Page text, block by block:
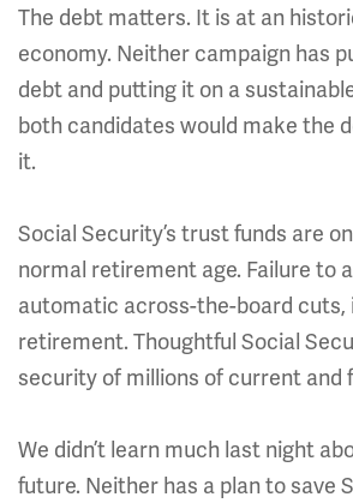
The debt matters. It is at an
economy. Neither campaign has
debt and putting it on a
both candidates would make the
it.
Social Security’s trust funds are
normal retirement age. Failure to
automatic across-the-board cuts,
retirement. Thoughtful Social
security of millions of current and
We didn’t learn much last night
future. Neither has a plan to save